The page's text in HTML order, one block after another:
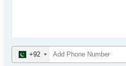
+92